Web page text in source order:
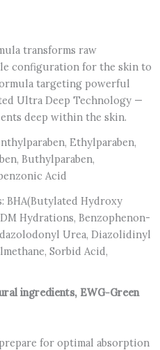
transforms raw
configuration for the skin to
targeting powerful
Ultra Deep Technology —
deep within the skin.
Ethylparaben,
Buthylparaben,
Acid
BHA(Butylated Hydroxy
Hydrations, Benzophenon-
Urea, Diazolidinyl
Sorbid Acid,
ingredients, EWG-Green
for optimal absorption